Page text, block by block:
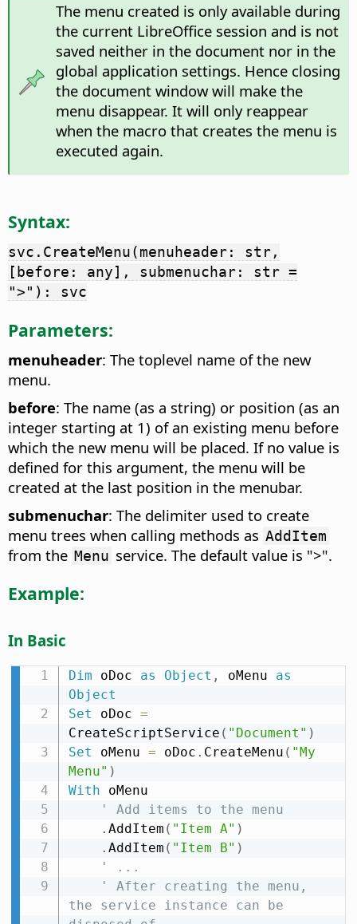
The menu created is only available during
the current LibreOffice session and is not
saved neither in the document nor in the
global application settings. Hence closing
the document window will make the
menu disappear. It will only reappear
when the macro that creates the menu is
executed again.
Syntax:
svc.CreateMenu(menuheader: str,
[before: any], submenuchar: str =
">"): svc
Parameters:
menuheader: The toplevel name of the new
menu.
before: The name (as a string) or position (as an
integer starting at 1) of an existing menu before
which the new menu will be placed. If no value is
defined for this argument, the menu will be
created at the last position in the menubar.
submenuchar: The delimiter used to create
menu trees when calling methods as AddItem
from the Menu service. The default value is ">".
Example:
In Basic
Dim oDoc as Object , oMenu as
Object
Set oDoc =
CreateScriptService ( "Document" )
Set oMenu = oDoc . CreateMenu ( "My
Menu" )
With oMenu
' Add items to the menu
. AddItem ( "Item A" )
. AddItem ( "Item B" )
' ...
' After creating the menu,
the service instance can be